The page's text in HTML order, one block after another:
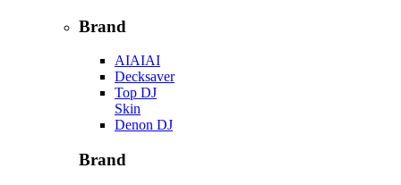
Brand
AIAIAI
Decksaver
Top DJ
Skin
Denon DJ
Brand